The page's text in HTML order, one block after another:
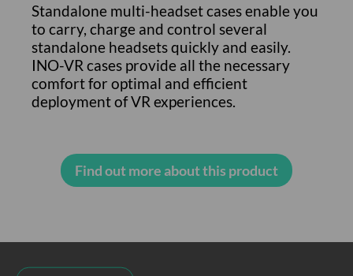
Standalone multi-headset cases enable you
to carry, charge and control several
standalone headsets quickly and easily.
INO-VR cases provide all the necessary
comfort for optimal and efficient
deployment of VR experiences.
Find out more about this product